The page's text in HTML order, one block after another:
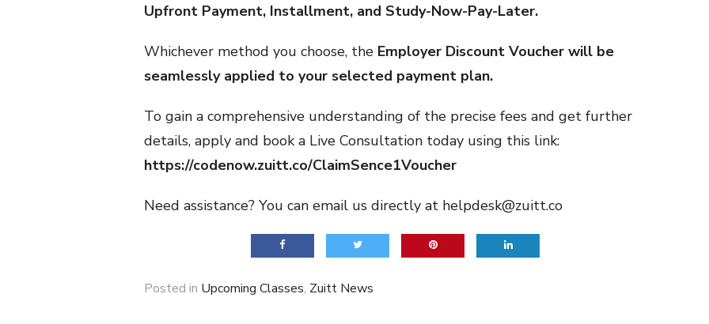
Upfront Payment, Installment, and Study-Now-Pay-Later.
Whichever method you choose, the Employer Discount Voucher will be
seamlessly applied to your selected payment plan.
To gain a comprehensive understanding of the precise fees and get further
details, apply and book a Live Consultation today using this link:
https://codenow.zuitt.co/ClaimSence1Voucher
Need assistance? You can email us directly at helpdesk@zuitt.co
Posted in Upcoming Classes, Zuitt News